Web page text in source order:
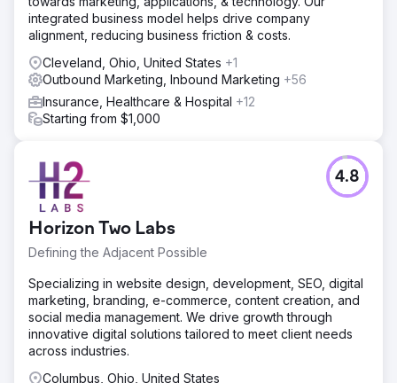
integrated business model helps drive company
alignment, reducing business friction & costs.
Cleveland, Ohio, United States +1
Outbound Marketing, Inbound Marketing +56
Insurance, Healthcare & Hospital +12
Starting from $1,000
Horizon Two Labs
Defining the Adjacent Possible
4.8
Specializing in website design, development, SEO, digital
marketing, branding, e-commerce, content creation, and
social media management. We drive growth through
innovative digital solutions tailored to meet client needs
across industries.
Columbus, Ohio, United States